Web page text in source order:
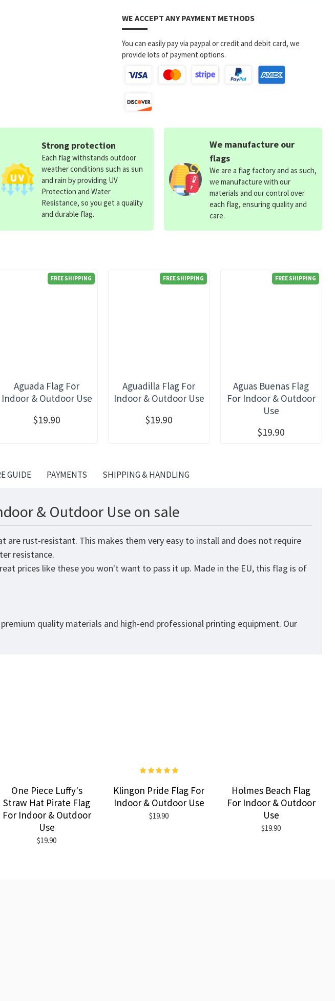
WE ACCEPT ANY PAYMENT METHODS
You can easily pay via paypal or credit and debit card, we
provide lots of payment options.
FREE SHIPPING
Aguada Flag For
Indoor & Outdoor Use
$19.90
FREE SHIPPING
Aguadilla Flag For
Indoor & Outdoor Use
$19.90
FREE SHIPPING
Aguas Buenas Flag
For Indoor & Outdoor
Use
$19.90
Strong protection
Each flag withstands outdoor
weather conditions such as sun
and rain by providing UV
Protection and Water
Resistance, so you get a quality
and durable flag.
We manufacture our
flags
We are a flag factory and as such,
we manufacture with our
materials and our control over
each flag, ensuring quality and
care.
GUIDE PAYMENTS SHIPPING & HANDLING
& Outdoor Use on sale
rust-resistant. This makes them very easy to install and does not require
resistance.
prices like these you won't want to pass it up. Made in the EU, this flag is of
quality materials and high-end professional printing equipment. Our
One Piece Luffy's
Straw Hat Pirate Flag
For Indoor & Outdoor
Use
$19.90
Klingon Pride Flag For
Indoor & Outdoor Use
$19.90
Holmes Beach Flag
For Indoor & Outdoor
Use
$19.90